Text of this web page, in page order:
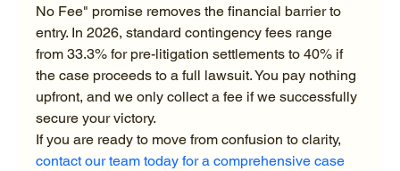
No Fee" promise removes the financial barrier to
entry. In 2026, standard contingency fees range
from 33.3% for pre-litigation settlements to 40% if
the case proceeds to a full lawsuit. You pay nothing
upfront, and we only collect a fee if we successfully
secure your victory.
If you are ready to move from confusion to clarity,
contact our team today for a comprehensive case